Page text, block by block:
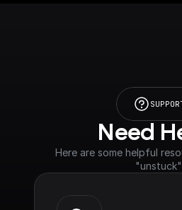
Need
Here are some helpful
"unstuck"